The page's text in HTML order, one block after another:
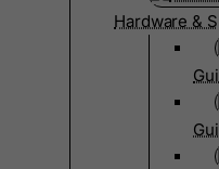
Hardware &